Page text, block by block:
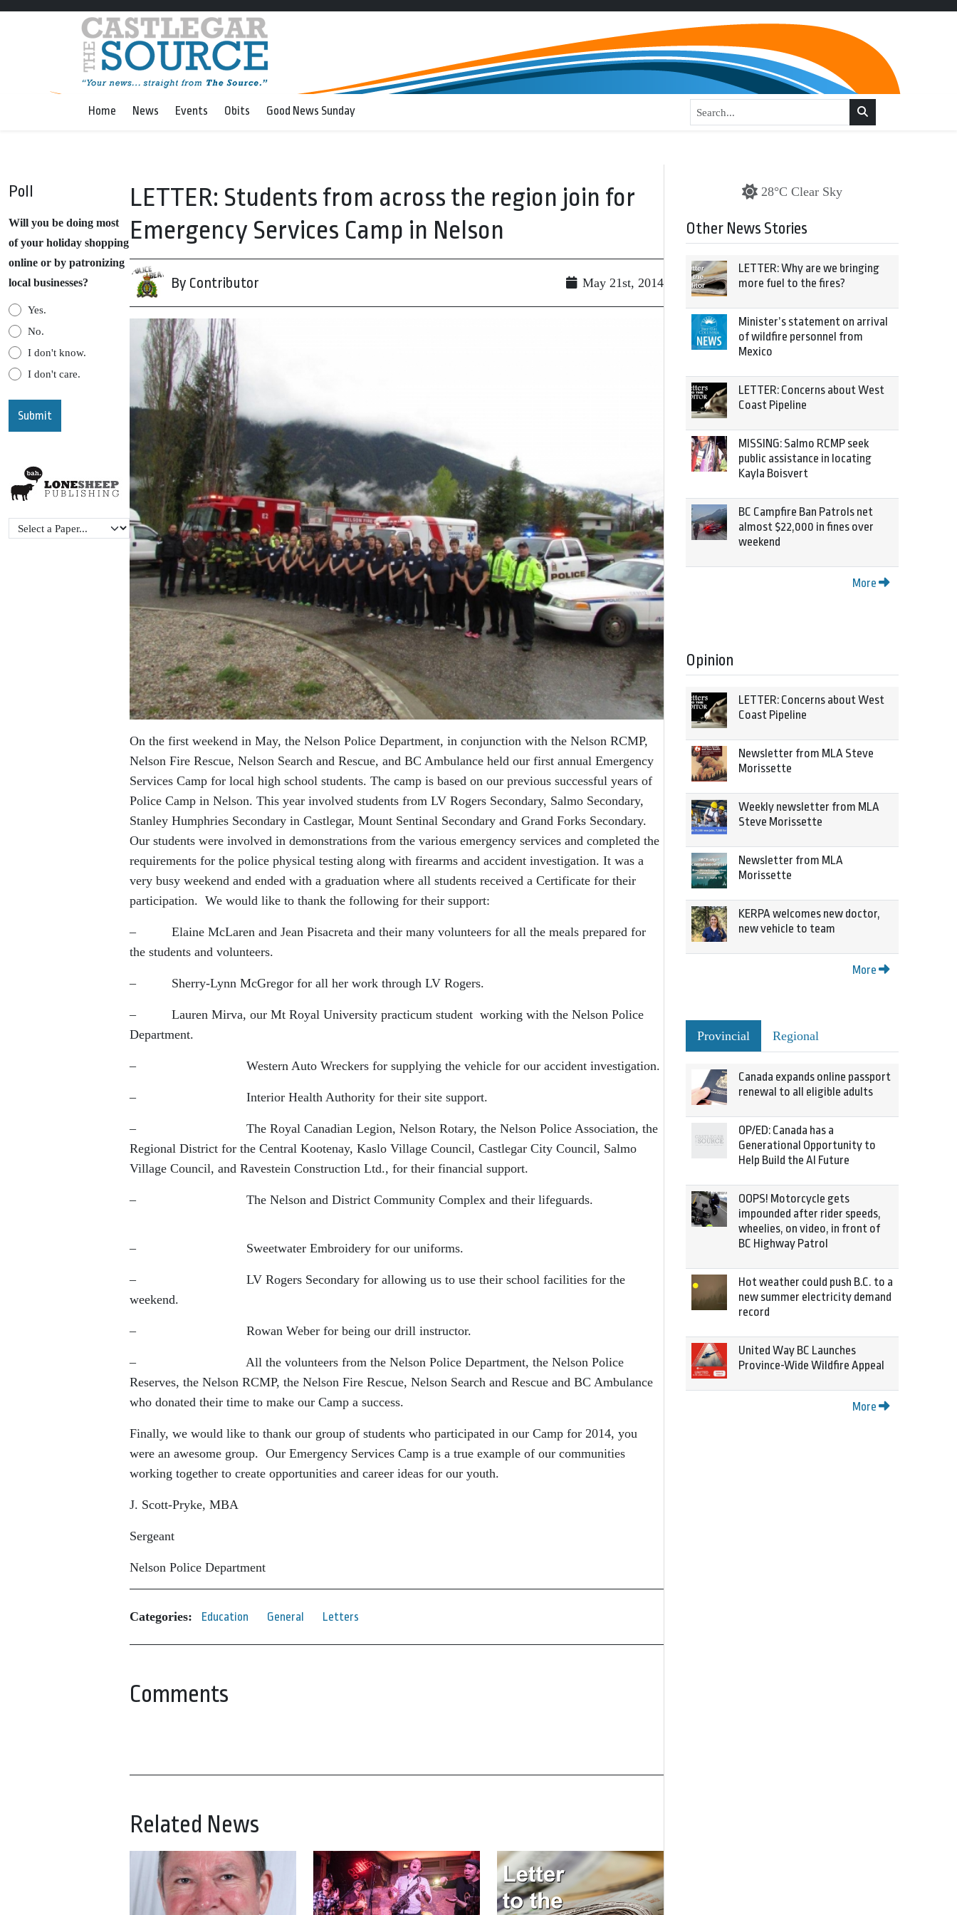
Home News Events Obits Good News Sunday
Poll
Will you be doing most
of your holiday shopping
online or by patronizing
local businesses?
Yes.
No.
I don't know.
I don't care.
LETTER: Students from across the region join for
Emergency Services Camp in Nelson
By Contributor May 21st, 2014
On the first weekend in May, the Nelson Police Department, in conjunction with the Nelson RCMP,
Nelson Fire Rescue, Nelson Search and Rescue, and BC Ambulance held our first annual Emergency
Services Camp for local high school students. The camp is based on our previous successful years of
Police Camp in Nelson. This year involved students from LV Rogers Secondary, Salmo Secondary,
Stanley Humphries Secondary in Castlegar, Mount Sentinal Secondary and Grand Forks Secondary.
Our students were involved in demonstrations from the various emergency services and completed the
requirements for the police physical testing along with firearms and accident investigation. It was a
very busy weekend and ended with a graduation where all students received a Certificate for their
participation. We would like to thank the following for their support:
– Elaine McLaren and Jean Pisacreta and their many volunteers for all the meals prepared for
the students and volunteers.
– Sherry-Lynn McGregor for all her work through LV Rogers.
– Lauren Mirva, our Mt Royal University practicum student working with the Nelson Police
Department.
– Western Auto Wreckers for supplying the vehicle for our accident investigation.
– Interior Health Authority for their site support.
– The Royal Canadian Legion, Nelson Rotary, the Nelson Police Association, the
Regional District for the Central Kootenay, Kaslo Village Council, Castlegar City Council, Salmo
Village Council, and Ravestein Construction Ltd., for their financial support.
– The Nelson and District Community Complex and their lifeguards.
– Sweetwater Embroidery for our uniforms.
– LV Rogers Secondary for allowing us to use their school facilities for the
weekend.
– Rowan Weber for being our drill instructor.
– All the volunteers from the Nelson Police Department, the Nelson Police
Reserves, the Nelson RCMP, the Nelson Fire Rescue, Nelson Search and Rescue and BC Ambulance
who donated their time to make our Camp a success.
Finally, we would like to thank our group of students who participated in our Camp for 2014, you
were an awesome group. Our Emergency Services Camp is a true example of our communities
working together to create opportunities and career ideas for our youth.
J. Scott-Pryke, MBA
Sergeant
Nelson Police Department
Categories: Education General Letters
Comments
Related News
28°C Clear Sky
Other News Stories
LETTER: Why are we bringing
more fuel to the fires?
Minister’s statement on arrival
of wildfire personnel from
Mexico
LETTER: Concerns about West
Coast Pipeline
MISSING: Salmo RCMP seek
public assistance in locating
Kayla Boisvert
BC Campfire Ban Patrols net
almost $22,000 in fines over
weekend
More
Opinion
LETTER: Concerns about West
Coast Pipeline
Newsletter from MLA Steve
Morissette
Weekly newsletter from MLA
Steve Morissette
Newsletter from MLA
Morissette
KERPA welcomes new doctor,
new vehicle to team
More
Provincial Regional
Canada expands online passport
renewal to all eligible adults
OP/ED: Canada has a
Generational Opportunity to
Help Build the AI Future
OOPS! Motorcycle gets
impounded after rider speeds,
wheelies, on video, in front of
BC Highway Patrol
Hot weather could push B.C. to a
new summer electricity demand
record
United Way BC Launches
Province-Wide Wildfire Appeal
More